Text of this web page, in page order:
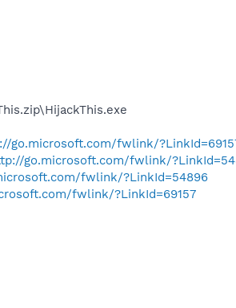
go.microsoft.com/fwlink/
go.microsoft.com/fwlink/
fwlink/?LinkId=54896
fwlink/?LinkId=69157